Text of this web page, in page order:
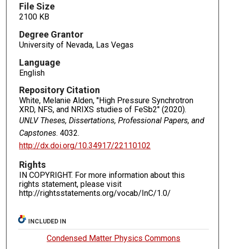
File Size
2100 KB
Degree Grantor
University of Nevada, Las Vegas
Language
English
Repository Citation
White, Melanie Alden, "High Pressure Synchrotron
XRD, NFS, and NRIXS studies of FeSb2" (2020).
UNLV Theses, Dissertations, Professional Papers, and
Capstones. 4032.
http://dx.doi.org/10.34917/22110102
Rights
IN COPYRIGHT. For more information about this
rights statement, please visit
http://rightsstatements.org/vocab/InC/1.0/
INCLUDED IN
Condensed Matter Physics Commons